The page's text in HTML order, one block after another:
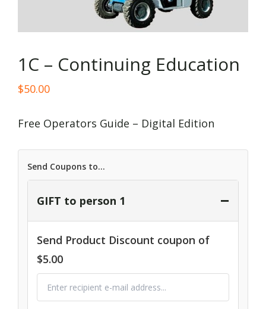
1C – Continuing Education
$50.00
Free Operators Guide – Digital Edition
Send Coupons to...
GIFT to person 1 −
Send Product Discount coupon of
$5.00